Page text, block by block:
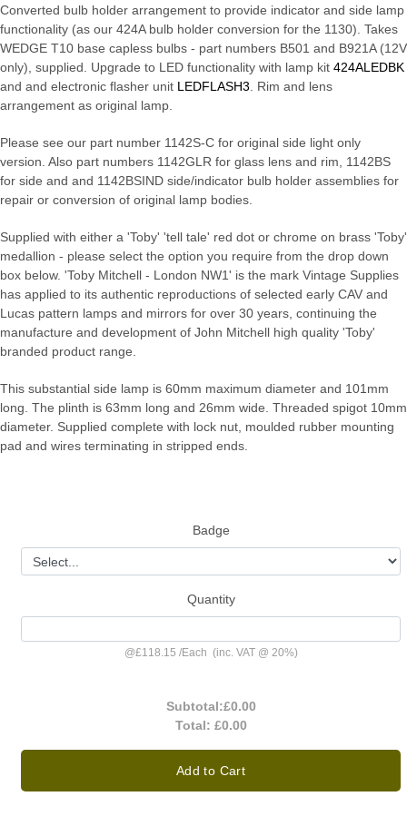
Converted bulb holder arrangement to provide indicator and side lamp
functionality (as our 424A bulb holder conversion for the 1130). Takes
WEDGE T10 base capless bulbs - part numbers B501 and B921A (12V
only), supplied. Upgrade to LED functionality with lamp kit 424ALEDBK
and and electronic flasher unit LEDFLASH3. Rim and lens
arrangement as original lamp.
Please see our part number 1142S-C for original side light only
version. Also part numbers 1142GLR for glass lens and rim, 1142BS
for side and and 1142BSIND side/indicator bulb holder assemblies for
repair or conversion of original lamp bodies.
Supplied with either a 'Toby' 'tell tale' red dot or chrome on brass 'Toby'
medallion - please select the option you require from the drop down
box below. 'Toby Mitchell - London NW1' is the mark Vintage Supplies
has applied to its authentic reproductions of selected early CAV and
Lucas pattern lamps and mirrors for over 30 years, continuing the
manufacture and development of John Mitchell high quality 'Toby'
branded product range.
This substantial side lamp is 60mm maximum diameter and 101mm
long. The plinth is 63mm long and 26mm wide. Threaded spigot 10mm
diameter. Supplied complete with lock nut, moulded rubber mounting
pad and wires terminating in stripped ends.
Badge
Quantity
@£118.15 /Each (inc. VAT @ 20%)
Subtotal:£0.00
Total: £0.00
Add to Cart